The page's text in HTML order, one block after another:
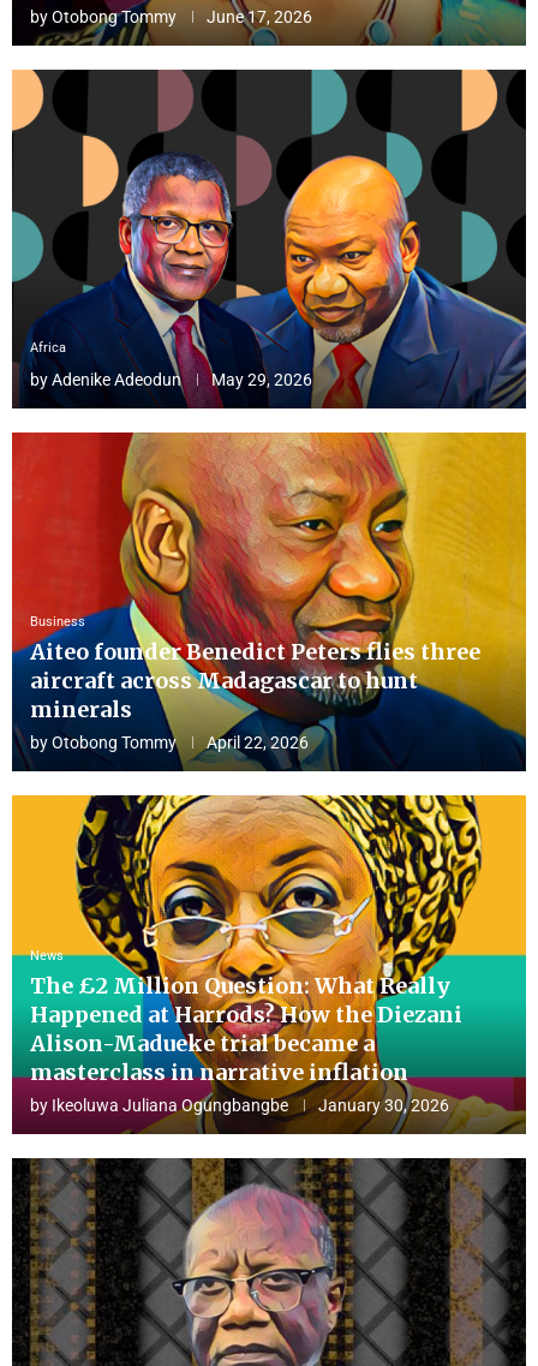
byOtobong Tommy June 17, 2026
Africa
byAdenike Adeodun May 29, 2026
Business
Aiteo founder Benedict Peters flies three
aircraft across Madagascar to hunt
minerals
byOtobong Tommy April 22, 2026
News
The £2 Million Question: What Really
Happened at Harrods? How the Diezani
Alison-Madueke trial became a
masterclass in narrative inflation
by Ikeoluwa Juliana Ogungbangbe January 30, 2026